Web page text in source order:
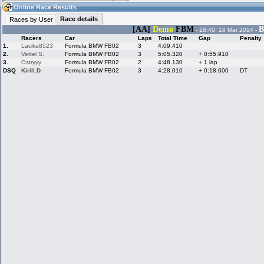
05:40(05:40 UTC) Guest
Home LFS Messages
Online Race Results
Races by User
Race details
[AA] Demo FBM - 18:40, 18 Mar 2014 -
Racers Car Laps Total Time Gap
Penalty
1.
Lacika8523 Formula BMW FB02 3
4:09.410
2.
Vettel S. Formula BMW FB02 3 5:05.320
+ 0:55.910
3.
Ostryyy Formula BMW FB02 2 4:48.130
+ 1 lap
DSQ
Kirill.D Formula BMW FB02 3 4:28.010 + 0:18.600 DT
Hotlaps